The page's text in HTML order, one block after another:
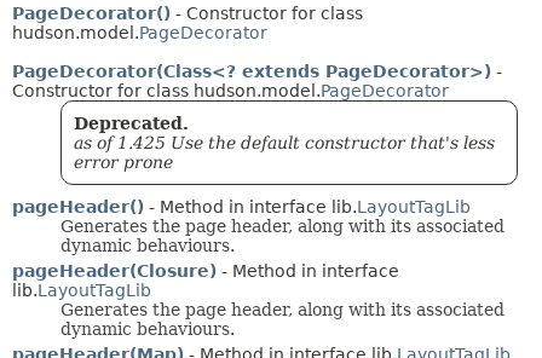
PageDecorator() - Constructor for class
hudson.model.PageDecorator
PageDecorator(Class<? extends PageDecorator>) -
Constructor for class hudson.model.PageDecorator
Deprecated.
as of 1.425 Use the default constructor that's less
error prone
pageHeader() - Method in interface lib.LayoutTagLib
Generates the page header, along with its associated
dynamic behaviours.
pageHeader(Closure) - Method in interface
lib.LayoutTagLib
Generates the page header, along with its associated
dynamic behaviours.